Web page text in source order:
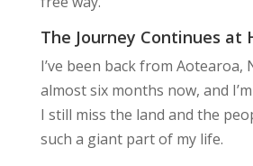
The Journey Continues at
I’ve been back from Aotearoa,
almost six months now, and
I still miss the land and the
such a giant part of my life.